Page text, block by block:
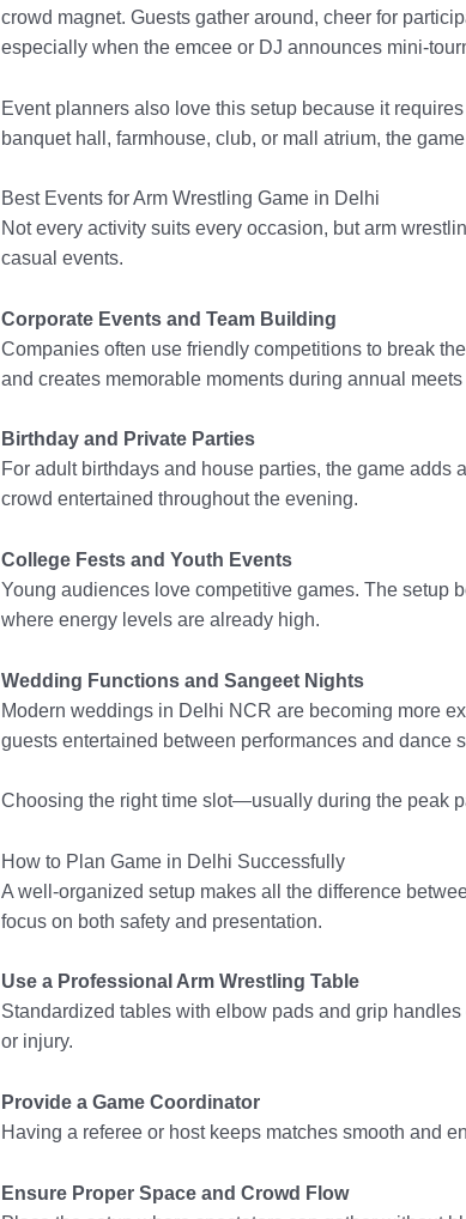
crowd magnet. Guests gather around, cheer for
especially when the emcee or DJ announces mini-
Event planners also love this setup because it
banquet hall, farmhouse, club, or mall atrium, the
Best Events for Arm Wrestling Game in Delhi
Not every activity suits every occasion, but arm
casual events.
Corporate Events and Team Building
Companies often use friendly competitions to break
and creates memorable moments during annual
Birthday and Private Parties
For adult birthdays and house parties, the game
crowd entertained throughout the evening.
College Fests and Youth Events
Young audiences love competitive games. The setup
where energy levels are already high.
Wedding Functions and Sangeet Nights
Modern weddings in Delhi NCR are becoming more
guests entertained between performances and dance
Choosing the right time slot—usually during the peak
How to Plan Game in Delhi Successfully
A well-organized setup makes all the difference
focus on both safety and presentation.
Use a Professional Arm Wrestling Table
Standardized tables with elbow pads and grip
or injury.
Provide a Game Coordinator
Having a referee or host keeps matches smooth and
Ensure Proper Space and Crowd Flow